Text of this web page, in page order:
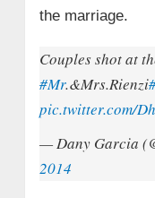
the marriage.
Couples shot at
#Mr.&Mrs.Rienzi
pic.twitter.com/
— Dany Garcia
2014